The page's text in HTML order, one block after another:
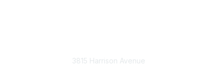
3815 Harrison Avenue